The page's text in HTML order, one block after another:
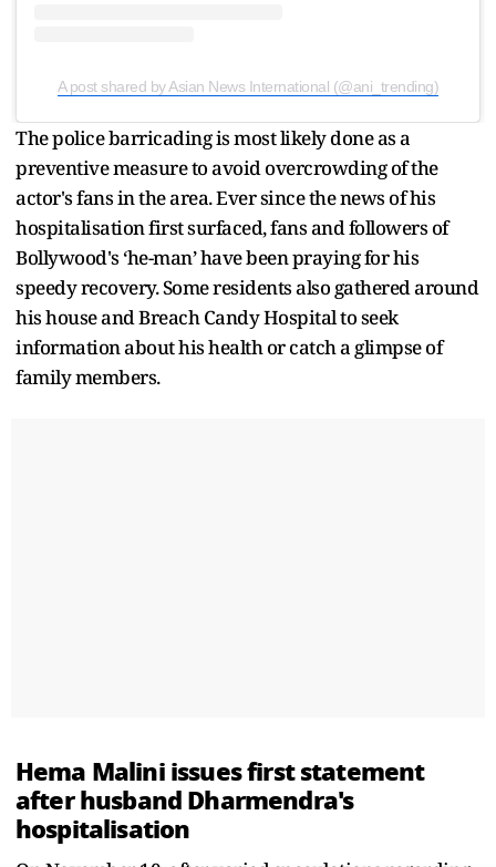
A post shared by Asian News International (@ani_trending)
The police barricading is most likely done as a
preventive measure to avoid overcrowding of the
actor's fans in the area. Ever since the news of his
hospitalisation first surfaced, fans and followers of
Bollywood's ‘he-man’ have been praying for his
speedy recovery. Some residents also gathered around
his house and Breach Candy Hospital to seek
information about his health or catch a glimpse of
family members.
Hema Malini issues first statement
after husband Dharmendra's
hospitalisation